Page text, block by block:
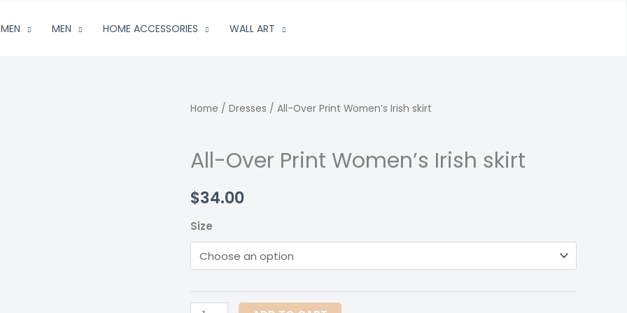
MEN HOME ACCESSORIES WALL ART
Home / Dresses / All-Over Print Women’s Irish skirt
All-Over Print Women’s Irish skirt
$34.00
Size